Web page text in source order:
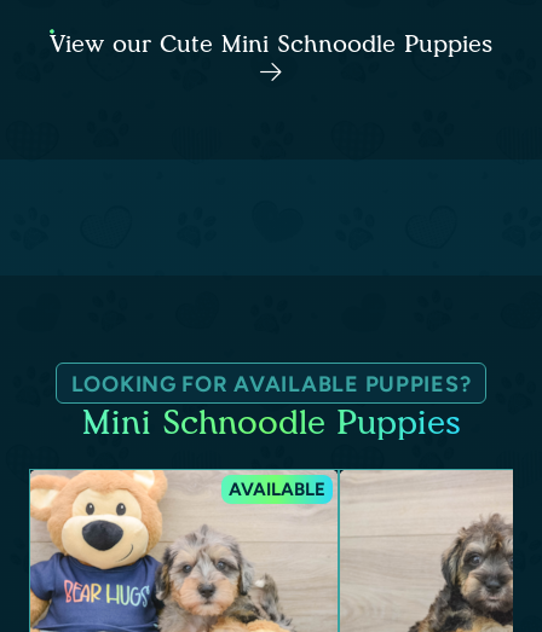
View our Cute Mini Schnoodle Puppies
LOOKING FOR AVAILABLE PUPPIES?
Mini Schnoodle Puppies
AVAILABLE